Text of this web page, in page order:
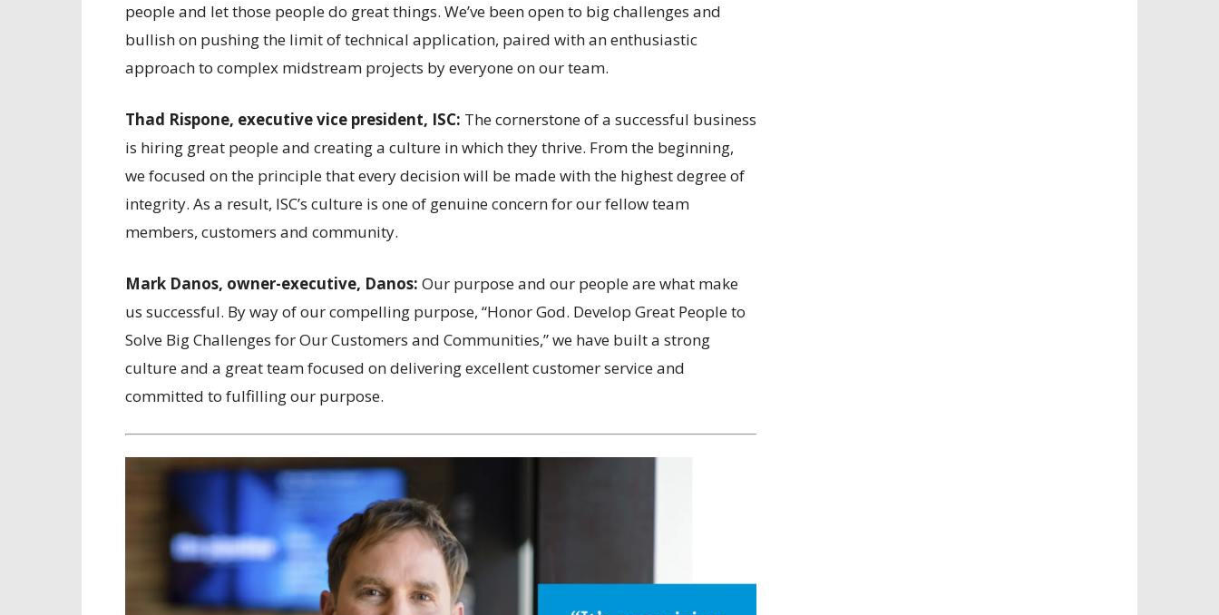
people and let those people do great things. We’ve been open to big challenges and
bullish on pushing the limit of technical application, paired with an enthusiastic
approach to complex midstream projects by everyone on our team.
Thad Rispone, executive vice president, ISC: The cornerstone of a successful business
is hiring great people and creating a culture in which they thrive. From the beginning,
we focused on the principle that every decision will be made with the highest degree of
integrity. As a result, ISC’s culture is one of genuine concern for our fellow team
members, customers and community.
Mark Danos, owner-executive, Danos: Our purpose and our people are what make
us successful. By way of our compelling purpose, “Honor God. Develop Great People to
Solve Big Challenges for Our Customers and Communities,” we have built a strong
culture and a great team focused on delivering excellent customer service and
committed to fulfilling our purpose.